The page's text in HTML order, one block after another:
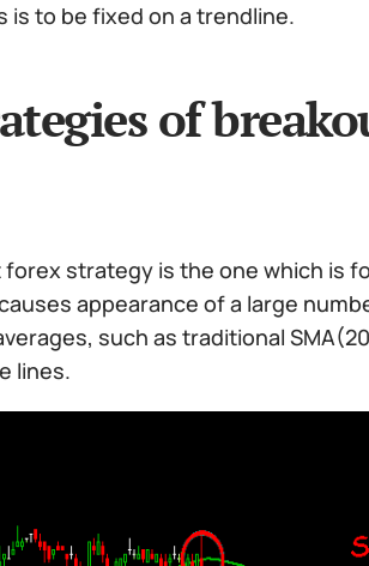
is to be fixed on a trendline.
of
strategy is the one which is
appearance of a large
such as traditional
lines.